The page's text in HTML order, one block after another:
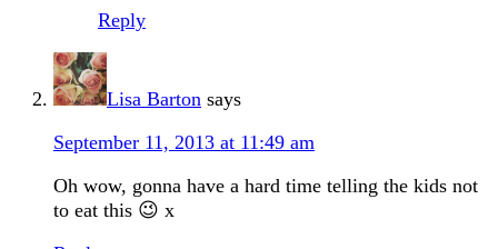
Reply
Lisa Barton says
September 11, 2013 at 11:49 am
Oh wow, gonna have a hard time telling the kids not
to eat this 😉 x